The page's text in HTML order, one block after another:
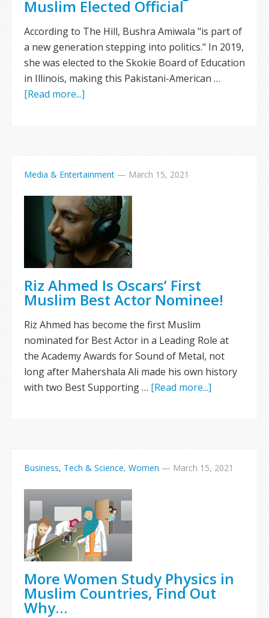
Muslim Elected Official
According to The Hill, Bushra Amiwala "is part of
a new generation stepping into politics." In 2019,
she was elected to the Skokie Board of Education
in Illinois, making this Pakistani-American …
[Read more...]
Media & Entertainment — March 15, 2021
Riz Ahmed Is Oscars’ First
Muslim Best Actor Nominee!
Riz Ahmed has become the first Muslim
nominated for Best Actor in a Leading Role at
the Academy Awards for Sound of Metal, not
long after Mahershala Ali made his own history
with two Best Supporting … [Read more...]
Business, Tech & Science, Women — March 15, 2021
More Women Study Physics in
Muslim Countries, Find Out
Why…